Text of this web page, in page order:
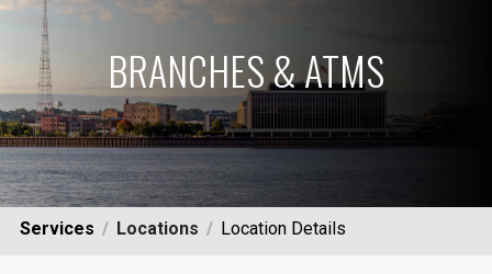
BRANCHES & ATMS
Services Locations Location Details